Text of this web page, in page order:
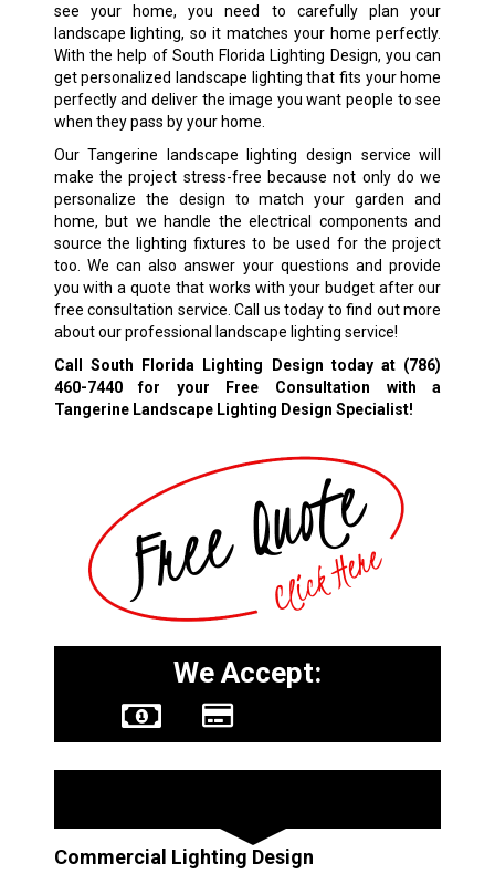
see your home, you need to carefully plan your
landscape lighting, so it matches your home perfectly.
With the help of South Florida Lighting Design, you can
get personalized landscape lighting that fits your home
perfectly and deliver the image you want people to see
when they pass by your home.
Our Tangerine landscape lighting design service will
make the project stress-free because not only do we
personalize the design to match your garden and
home, but we handle the electrical components and
source the lighting fixtures to be used for the project
too. We can also answer your questions and provide
you with a quote that works with your budget after our
free consultation service. Call us today to find out more
about our professional landscape lighting service!
Call South Florida Lighting Design today at (786)
460-7440for your Free Consultation with a
Tangerine Landscape Lighting Design Specialist!
We Accept:
Commercial Lighting Design